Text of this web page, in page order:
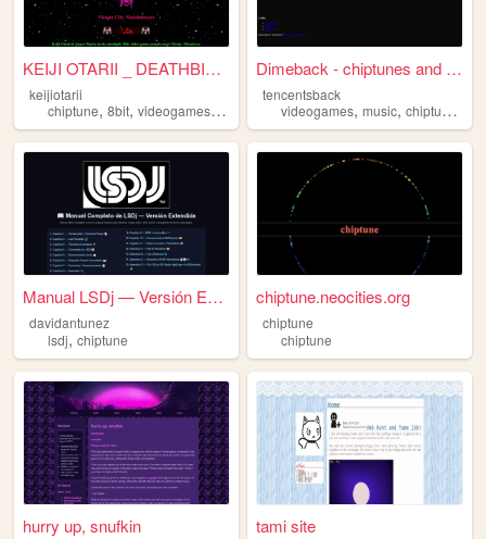
KEIJI OTARII _ DEATHBIT / CH...
keijiotarii
chiptune, 8bit, videogames,16bit
Dimeback - chiptunes and more
tencentsback
videogames,music,chiptune
Manual LSDj — Versión Extend...
davidantunez
lsdj, chiptune
chiptune.neocities.org
chiptune
chiptune
hurry up, snufkin tami site